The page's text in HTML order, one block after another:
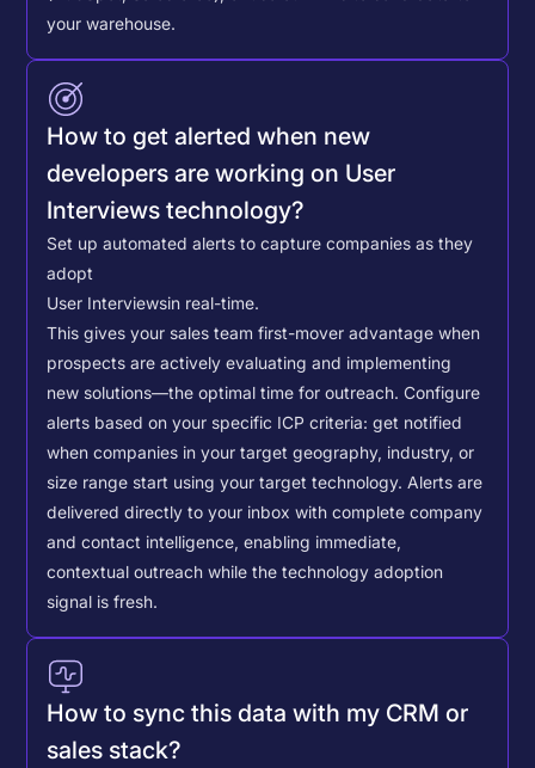
your warehouse.
How to get alerted when new
developers are working on User
Interviews technology?
Set up automated alerts to capture companies as they
adopt
User Interviewsin real-time.
This gives your sales team first-mover advantage when
prospects are actively evaluating and implementing
new solutions—the optimal time for outreach. Configure
alerts based on your specific ICP criteria: get notified
when companies in your target geography, industry, or
size range start using your target technology. Alerts are
delivered directly to your inbox with complete company
and contact intelligence, enabling immediate,
contextual outreach while the technology adoption
signal is fresh.
How to sync this data with my CRM or
sales stack?